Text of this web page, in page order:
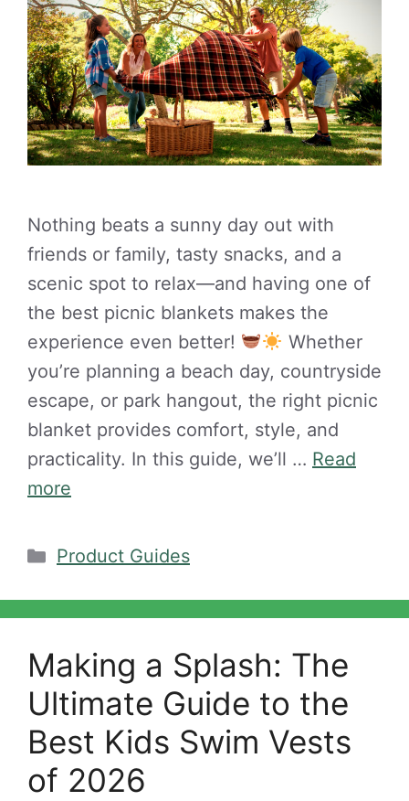
Nothing beats a sunny day out with
friends or family, tasty snacks, and a
scenic spot to relax—and having one of
the best picnic blankets makes the
experience even better!
Whether
you’re planning a beach day, countryside
escape, or park hangout, the right picnic
blanket provides comfort, style, and
practicality. In this guide, we’ll … Read
more
Categories
Product Guides
Making a Splash: The
Ultimate Guide to the
Best Kids Swim Vests
of 2026